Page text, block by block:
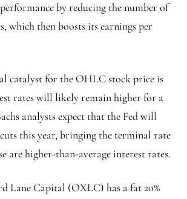
by reducing the number of
which then boosts its earnings per
catalyst for the OHLC stock price is
rates will likely remain higher for a
analysts expect that the Fed will
this year, bringing the terminal rate
are higher-than-average interest rates.
Lane Capital (OXLC) has a fat 20%